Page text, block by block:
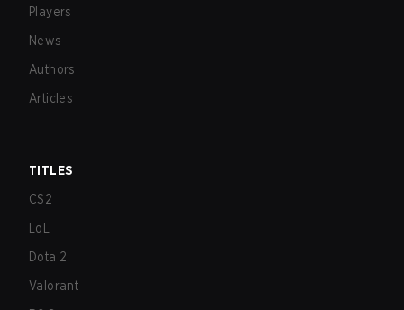
Players
News
Authors
Articles
TITLES
CS2
LoL
Dota 2
Valorant